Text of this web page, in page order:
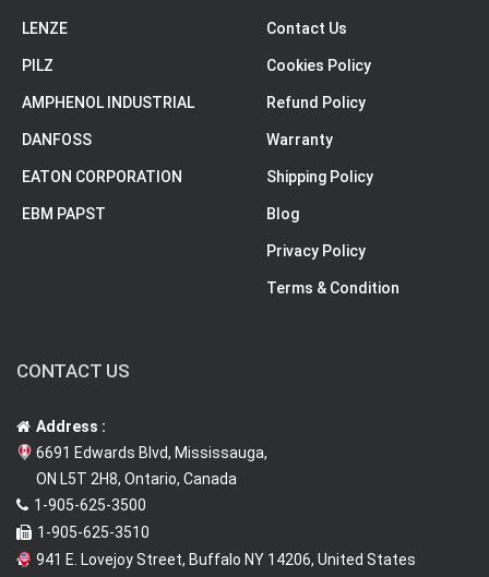
LENZE
PILZ
AMPHENOL INDUSTRIAL
DANFOSS
EATON CORPORATION
EBM PAPST
Contact Us
Cookies Policy
Refund Policy
Warranty
Shipping Policy
Blog
Privacy Policy
Terms & Condition
CONTACT US
Address :
6691 Edwards Blvd, Mississauga,
ON L5T 2H8, Ontario, Canada
1-905-625-3500
1-905-625-3510
941 E. Lovejoy Street, Buffalo NY 14206, United States